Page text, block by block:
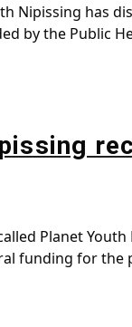
Nipissing
by the Public
Planet
funding for